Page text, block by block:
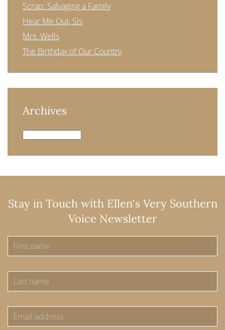
Scrap: Salvaging a Family
Hear Me Out, Sis
Mrs. Wells
The Birthday of Our Country
Archives
Archives
Stay in Touch with Ellen's Very Southern
Voice Newsletter